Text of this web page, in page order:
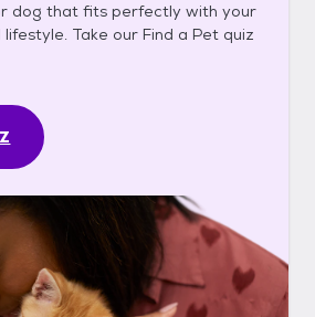
dog that fits perfectly with your
Take our Find a Pet quiz